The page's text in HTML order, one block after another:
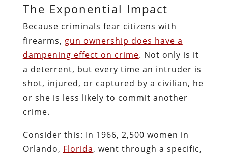
The Exponential Impact
Because criminals fear citizens with
firearms, gun ownership does have a
dampening effect on crime. Not only is it
a deterrent, but every time an intruder is
shot, injured, or captured by a civilian, he
or she is less likely to commit another
crime.
Consider this: In 1966, 2,500 women in
Orlando, Florida, went through a specific,